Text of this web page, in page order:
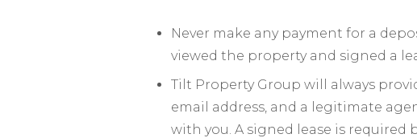
Never make any payment for a
viewed the property and signed a
Tilt Property Group will always
email address, and a legitimate
with you. A signed lease is required